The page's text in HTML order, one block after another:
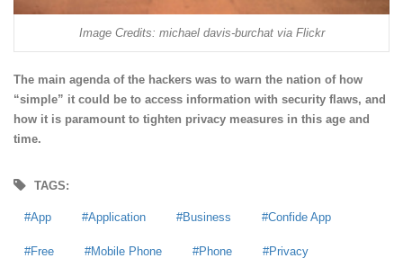
Image Credits: michael davis-burchat via Flickr
The main agenda of the hackers was to warn the nation of how
“simple” it could be to access information with security flaws, and
how it is paramount to tighten privacy measures in this age and
time.
TAGS:
App Application Business Confide App
Free Mobile Phone Phone Privacy